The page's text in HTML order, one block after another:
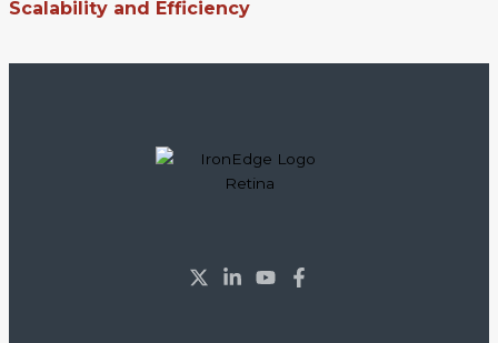
Scalability and Efficiency